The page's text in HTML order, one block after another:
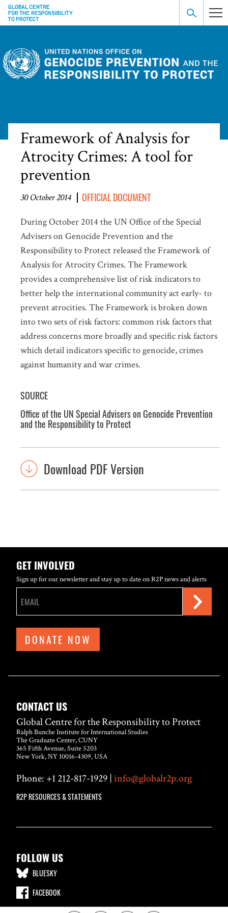
Framework of Analysis for
Atrocity Crimes: A tool for
prevention
30 October 2014 OFFICIAL DOCUMENT
During October 2014 the UN Office of the Special
Advisers on Genocide Prevention and the
Responsibility to Protect released the Framework of
Analysis for Atrocity Crimes. The Framework
provides a comprehensive list of risk indicators to
better help the international community act early- to
prevent atrocities. The Framework is broken down
into two sets of risk factors: common risk factors that
address concerns more broadly and specific risk factors
which detail indicators specific to genocide, crimes
against humanity and war crimes.
SOURCE
Office of the UN Special Advisers on Genocide Prevention
and the Responsibility to Protect
Download PDF Version
GET INVOLVED
Sign up for our newsletter and stay up to date on R2P news and alerts
DONATE NOW
CONTACT US
Global Centre for the Responsibility to Protect
Ralph Bunche Institute for International Studies
The Graduate Center, CUNY
365 Fifth Avenue, Suite 5203
New York, NY 10016-4309, USA
Phone: +1 212-817-1929 |info@globalr2p.org
R2P RESOURCES & STATEMENTS
FOLLOW US
BLUESKY
FACEBOOK